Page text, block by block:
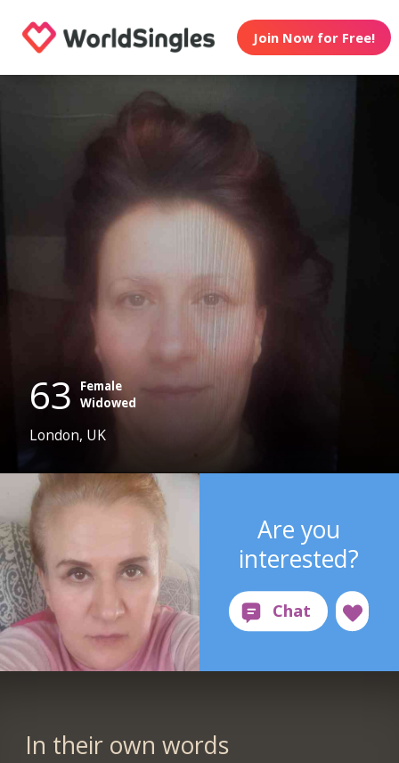
Join Now for Free!
63
Female
Widowed
London, UK
Are you
interested?
In their own words